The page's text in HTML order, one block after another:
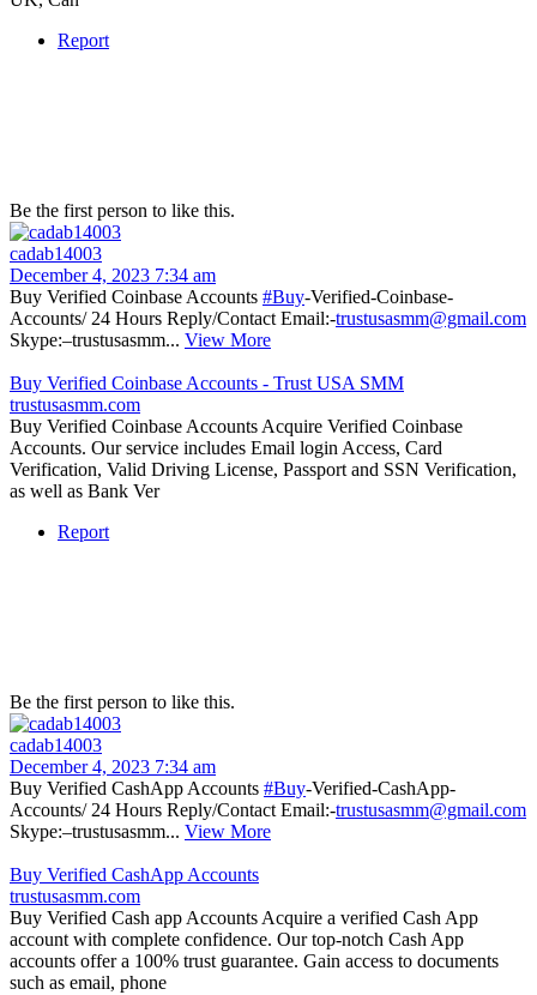
Report
Be the first person to like this.
cadab14003
December 4, 2023 7:34 am
Buy Verified Coinbase Accounts #Buy-Verified-Coinbase-
Accounts/ 24 Hours Reply/Contact Email:-trustusasmm@gmail.com
Skype:–trustusasmm... View More
Buy Verified Coinbase Accounts - Trust USA SMM
trustusasmm.com
Buy Verified Coinbase Accounts Acquire Verified Coinbase
Accounts. Our service includes Email login Access, Card
Verification, Valid Driving License, Passport and SSN Verification,
as well as Bank Ver
Report
Be the first person to like this.
cadab14003
December 4, 2023 7:34 am
Buy Verified CashApp Accounts #Buy-Verified-CashApp-
Accounts/ 24 Hours Reply/Contact Email:-trustusasmm@gmail.com
Skype:–trustusasmm... View More
Buy Verified CashApp Accounts
trustusasmm.com
Buy Verified Cash app Accounts Acquire a verified Cash App
account with complete confidence. Our top-notch Cash App
accounts offer a 100% trust guarantee. Gain access to documents
such as email, phone